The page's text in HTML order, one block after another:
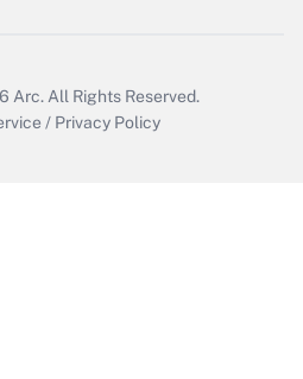
Arc. All Rights Reserved.
/ Privacy Policy